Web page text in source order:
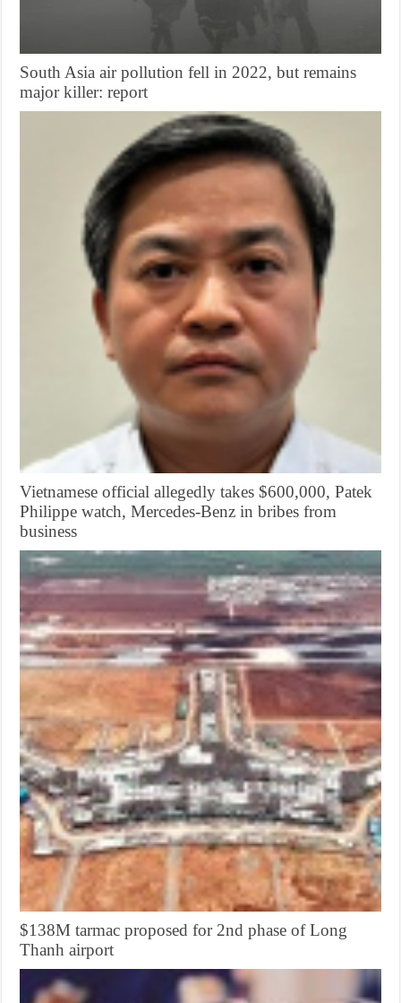
South Asia air pollution fell in 2022, but remains
major killer: report
Vietnamese official allegedly takes $600,000, Patek
Philippe watch, Mercedes-Benz in bribes from
business
$138M tarmac proposed for 2nd phase of Long
Thanh airport